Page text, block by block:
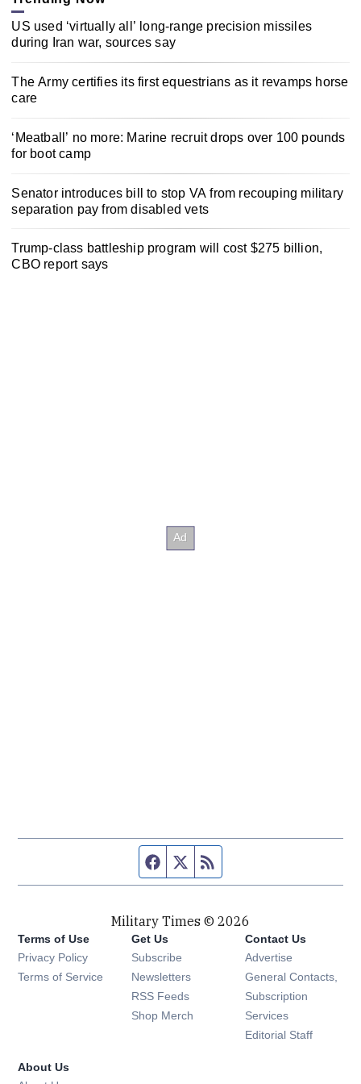
US used ‘virtually all’ long-range precision missiles
during Iran war, sources say
The Army certifies its first equestrians as it revamps horse
care
‘Meatball’ no more: Marine recruit drops over 100 pounds
for boot camp
Senator introduces bill to stop VA from recouping military
separation pay from disabled vets
Trump-class battleship program will cost $275 billion,
CBO report says
Facebook page
Twitter feed
Military Times © 2026
Terms of Use
Privacy Policy
Terms of Service
Get Us
Subscribe Opens in new window
Newsletters Opens in new window
RSS Feeds Opens in new window
Shop Merch Opens in new window
Contact Us
Advertise
General Contacts,
Subscription
Services
Editorial Staff
About Us